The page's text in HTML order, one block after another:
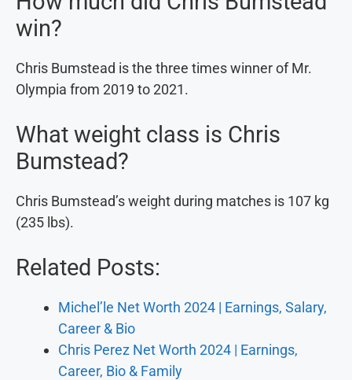
win?
Chris Bumstead is the three times winner of Mr.
Olympia from 2019 to 2021.
What weight class is Chris
Bumstead?
Chris Bumstead’s weight during matches is 107 kg
(235 lbs).
Related Posts:
Michel’le Net Worth 2024 | Earnings, Salary,
Career & Bio
Chris Perez Net Worth 2024 | Earnings,
Career, Bio & Family